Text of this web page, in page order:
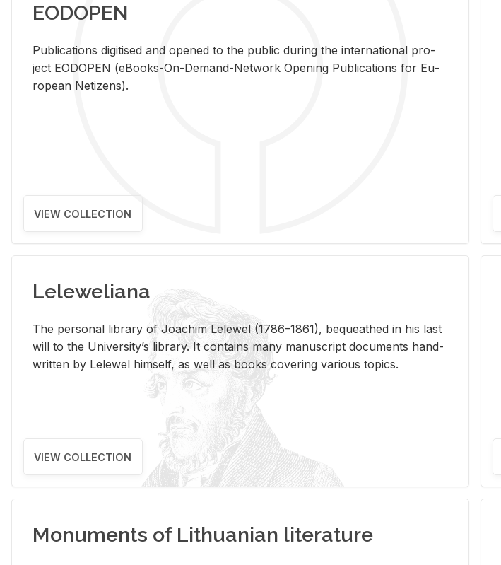
EODOPEN
Pub­li­ca­tions digi­tised and opened to the pub­lic dur­ing the in­ter­na­tional pro­
ject EODOPEN (eBooks-On-De­mand-Net­work Open­ing Pub­li­ca­tions for Eu­
ro­pean Ne­ti­zens).
VIEW COLLECTION
Leleweliana
The per­sonal li­brary of Joachim Lelewel (1786–1861), be­queathed in his last
will to the Uni­ver­si­ty’s li­brary. It con­tains many man­u­script doc­u­ments hand­
writ­ten by Lelewel him­self, as well as books cov­er­ing var­i­ous top­ics.
VIEW COLLECTION
Monuments of Lithuanian literature